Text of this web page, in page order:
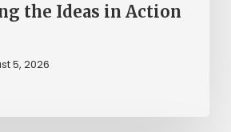
the Ideas in Action
5, 2026